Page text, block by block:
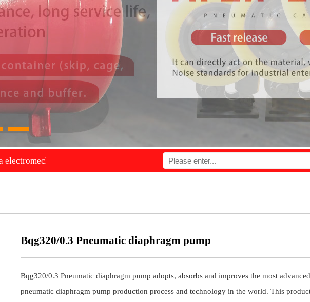
Co., Ltd. we will provide you with high quality products and perfect service.
Bqg320/0.3 Pneumatic diaphragm pump
Bqg320/0.3 Pneumatic diaphragm pump adopts, absorbs and improves the most advanced
pneumatic diaphragm pump production process and technology in the world. This